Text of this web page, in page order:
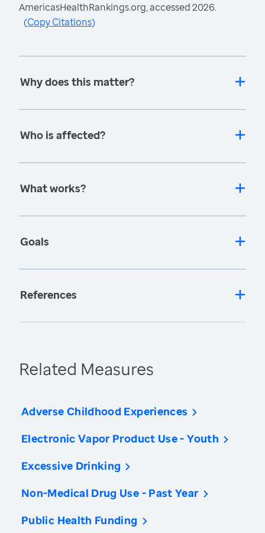
AmericasHealthRankings.org, accessed 2026.
(Copy Citations)
Why does this matter?
Who is affected?
What works?
Goals
References
Related Measures
Adverse Childhood Experiences
Electronic Vapor Product Use - Youth
Excessive Drinking
Non-Medical Drug Use - Past Year
Public Health Funding